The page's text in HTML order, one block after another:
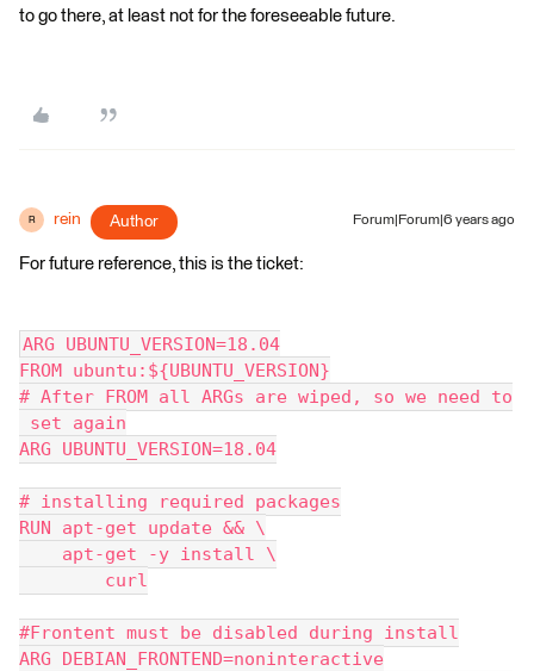
to go there, at least not for the foreseeable future.
R rein Author Forum|Forum|6 years ago
For future reference, this is the ticket:
ARG UBUNTU_VERSION=18.04
FROM ubuntu:${UBUNTU_VERSION}
# After FROM all ARGs are wiped, so we need to
set again
ARG UBUNTU_VERSION=18.04
# installing required packages
RUN apt-get update && \
apt-get -y install \
curl
#Frontent must be disabled during install
ARG DEBIAN_FRONTEND=noninteractive